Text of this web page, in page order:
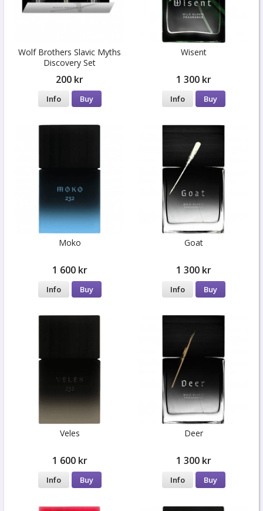
Wolf Brothers Slavic Myths
Discovery Set
200 kr
Info Buy
Wisent
1 300 kr
Info Buy
Moko
1 600 kr
Info Buy
Goat
1 300 kr
Info Buy
Veles
1 600 kr
Info Buy
Deer
1 300 kr
Info Buy